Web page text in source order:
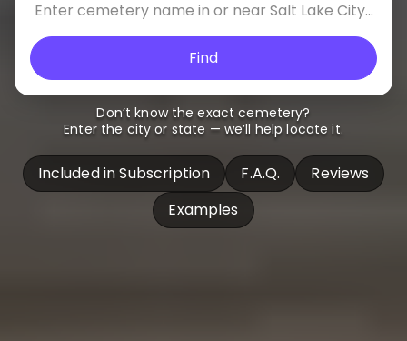
Find
Don’t know the exact cemetery?
Enter the city or state — we’ll help locate it.
Included in Subscription F.A.Q.
Reviews
Examples